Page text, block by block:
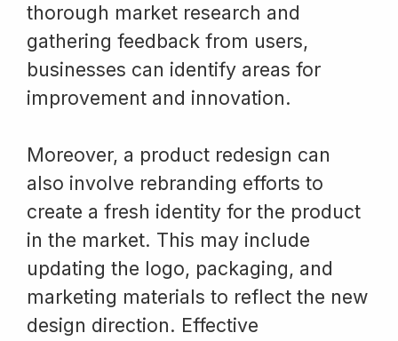
thorough market research and
gathering feedback from users,
businesses can identify areas for
improvement and innovation.
Moreover, a product redesign can
also involve rebranding efforts to
create a fresh identity for the product
in the market. This may include
updating the logo, packaging, and
marketing materials to reflect the new
design direction. Effective